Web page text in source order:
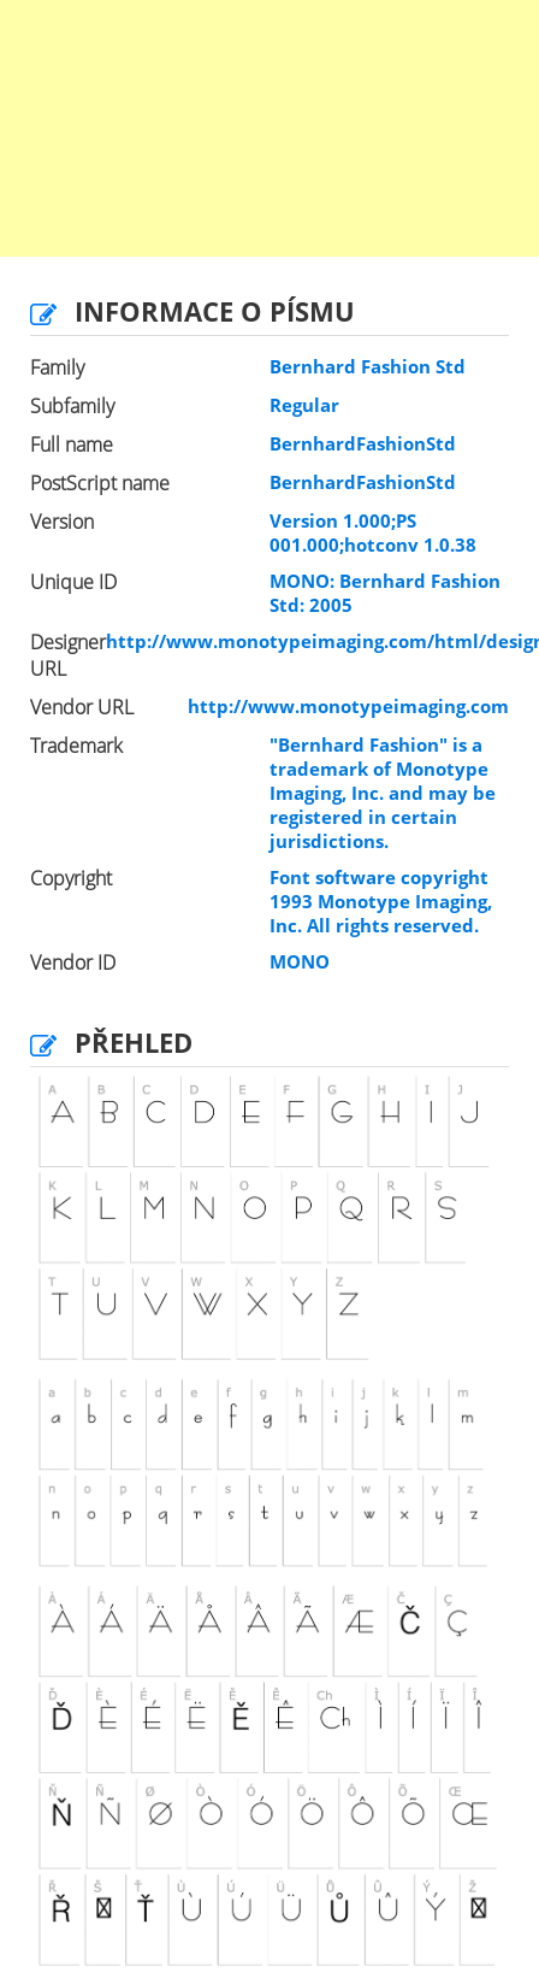
INFORMACE O PÍSMU
Family Bernhard Fashion Std
Subfamily Regular
Full name BernhardFashionStd
PostScript name BernhardFashionStd
Version
Version 1.000;PS
001.000;hotconv 1.0.38
Unique ID
MONO: Bernhard Fashion
Std: 2005
Designer
URL
http://www.monotypeimaging.com/html/
Vendor URL http://www.monotypeimaging.com
Trademark
"Bernhard Fashion" is a
trademark of Monotype
Imaging, Inc. and may be
registered in certain
jurisdictions.
Copyright
Font software copyright
1993 Monotype Imaging,
Inc. All rights reserved.
Vendor ID MONO
PŘEHLED